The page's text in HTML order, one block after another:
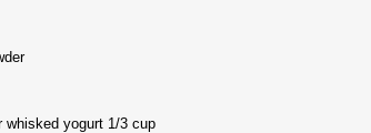
whisked yogurt 1/3 cup